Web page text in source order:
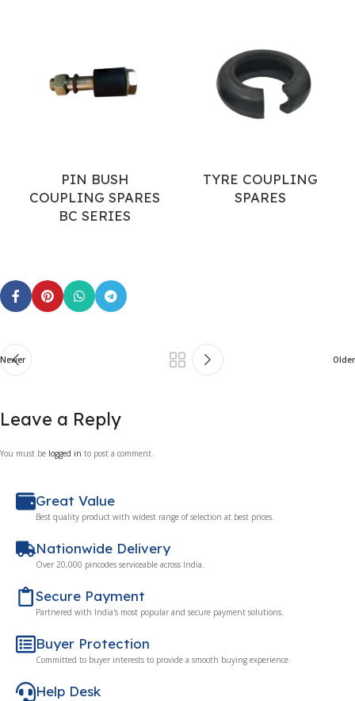
PIN BUSH
COUPLING SPARES
BC SERIES
TYRE COUPLING
SPARES
Newer Older
Leave a Reply
You must be logged in to post a comment.
Help Desk
Buyer Protection
Committed to buyer interests to provide a smooth buying experience.
Secure Payment
Partnered with India's most popular and secure payment solutions.
Nationwide Delivery
Over 20,000 pincodes serviceable across India.
Great Value
Best quality product with widest range of selection at best prices.